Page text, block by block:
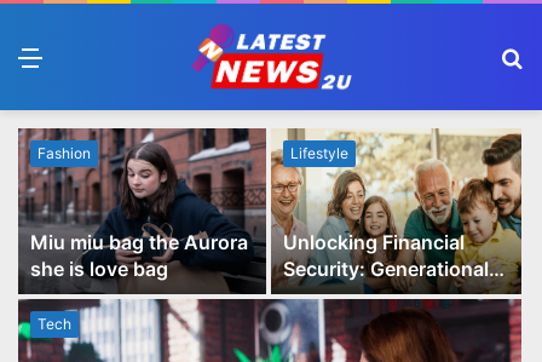
Tech
Fashion
Miu miu bag the Aurora
she is love bag
Lifestyle
Unlocking Financial
Security: Generational
Wealth Planning and
Family Advisory Made
Easy